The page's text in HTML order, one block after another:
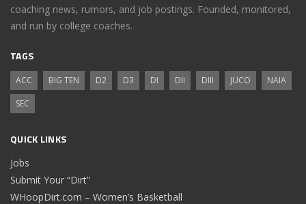
coaching news, rumors, and job postings. Founded, monitored,
and run by college coaches.
TAGS
ACC BIG TEN D2 D3 DI DII DIII JUCO
NAIA
SEC
QUICK LINKS
Jobs
Submit Your “Dirt”
WHoopDirt.com – Women’s Basketball